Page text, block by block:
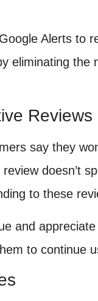
Alerts to
eliminating the
Reviews
say they
doesn’t
to these
and
to continue